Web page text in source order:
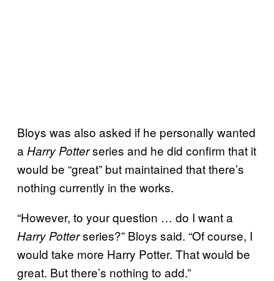
Bloys was also asked if he personally wanted
a Harry Potterseries and he did confirm that it
would be “great” but maintained that there’s
nothing currently in the works.
“However, to your question … do I want a
Harry Potterseries?” Bloys said. “Of course, I
would take more Harry Potter. That would be
great. But there’s nothing to add.”